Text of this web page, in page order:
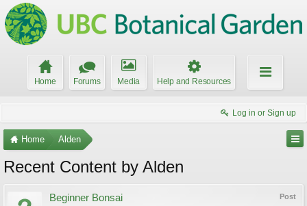
Home Forums Media Help and Resources
Log in or Sign up
Home Alden
Recent Content by Alden
Post
Beginner Bonsai